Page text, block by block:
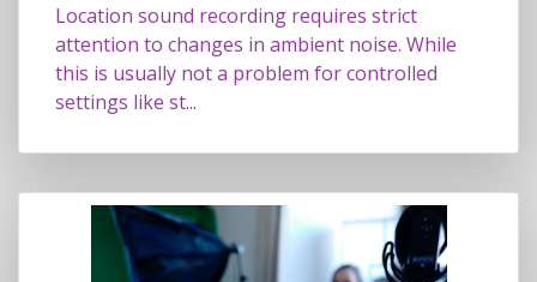
Location sound recording requires strict
attention to changes in ambient noise. While
this is usually not a problem for controlled
settings like st...